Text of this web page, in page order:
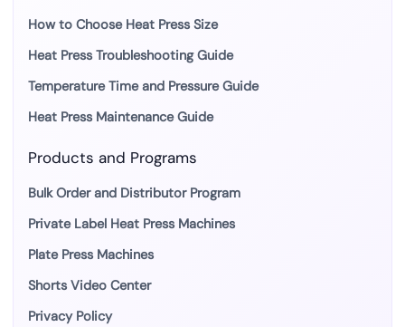
How to Choose Heat Press Size
Heat Press Troubleshooting Guide
Temperature Time and Pressure Guide
Heat Press Maintenance Guide
Products and Programs
Bulk Order and Distributor Program
Private Label Heat Press Machines
Plate Press Machines
Shorts Video Center
Privacy Policy